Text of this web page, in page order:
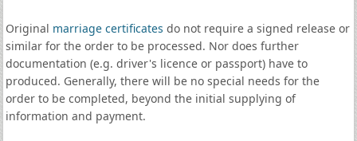
Original marriage certificates do not require a signed release or
similar for the order to be processed. Nor does further
documentation (e.g. driver's licence or passport) have to
produced. Generally, there will be no special needs for the
order to be completed, beyond the initial supplying of
information and payment.